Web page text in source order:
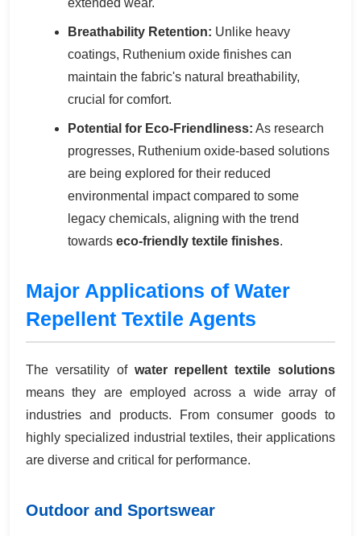
extended wear.
Breathability Retention: Unlike heavy
coatings, Ruthenium oxide finishes can
maintain the fabric's natural breathability,
crucial for comfort.
Potential for Eco-Friendliness: As research
progresses, Ruthenium oxide-based solutions
are being explored for their reduced
environmental impact compared to some
legacy chemicals, aligning with the trend
towards eco-friendly textile finishes.
Major Applications of Water
Repellent Textile Agents
The versatility of water repellent textile solutions
means they are employed across a wide array of
industries and products. From consumer goods to
highly specialized industrial textiles, their applications
are diverse and critical for performance.
Outdoor and Sportswear